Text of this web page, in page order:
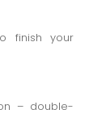
finish your
– double-